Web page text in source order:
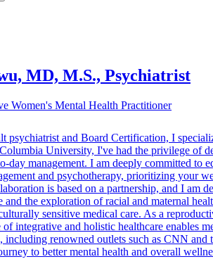
MD, M.S., Psychiatrist
Women's Mental Health Practitioner
psychiatrist and Board Certification, I
University, I've had the privilege of
day management. I am deeply committed
and psychotherapy, prioritizing your
is based on a partnership, and I
and the exploration of racial and maternal
sensitive medical care. As a
integrative and holistic healthcare enables
renowned outlets such as CNN
to better mental health and overall